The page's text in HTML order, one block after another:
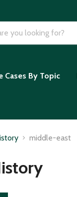
Cases By Topic
middle-east